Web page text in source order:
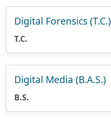
Digital Forensics (T.C.)
T.C.
Digital Media (B.A.S.)
B.S.